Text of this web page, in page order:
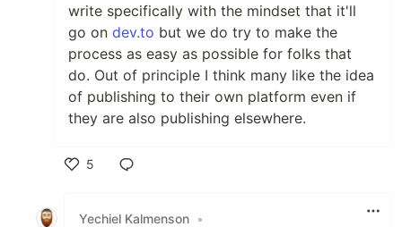
write specifically with the mindset that it'll
go on dev.to but we do try to make the
process as easy as possible for folks that
do. Out of principle I think many like the idea
of publishing to their own platform even if
they are also publishing elsewhere.
5
Yechiel Kalmenson •